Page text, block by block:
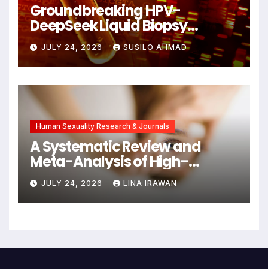
Groundbreaking HPV-
DeepSeek Liquid Biopsy
Detects Head and Neck
Cancers Years Before
Symptoms Emerge, Offering
New Hope for Early
Intervention
JULY 24, 2026 SUSILO AHMAD
Human Sexuality Research & Journals
A Systematic Review and
Meta-Analysis of High-
Intensity Interval Training for
Mental Health and Executive
Function in University Students
JULY 24, 2026 LINA IRAWAN